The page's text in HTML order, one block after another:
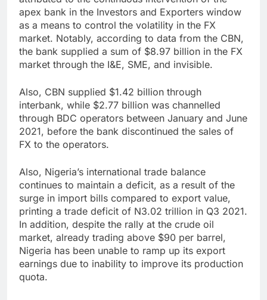
apex bank in the Investors and Exporters window
as a means to control the volatility in the FX
market. Notably, according to data from the CBN,
the bank supplied a sum of $8.97 billion in the FX
market through the I&E, SME, and invisible.
Also, CBN supplied $1.42 billion through
interbank, while $2.77 billion was channelled
through BDC operators between January and June
2021, before the bank discontinued the sales of
FX to the operators.
Also, Nigeria’s international trade balance
continues to maintain a deficit, as a result of the
surge in import bills compared to export value,
printing a trade deficit of N3.02 trillion in Q3 2021.
In addition, despite the rally at the crude oil
market, already trading above $90 per barrel,
Nigeria has been unable to ramp up its export
earnings due to inability to improve its production
quota.